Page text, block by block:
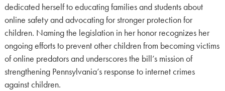
dedicated herself to educating families and students about
online safety and advocating for stronger protection for
children. Naming the legislation in her honor recognizes her
ongoing efforts to prevent other children from becoming victims
of online predators and underscores the bill’s mission of
strengthening Pennsylvania’s response to internet crimes
against children.